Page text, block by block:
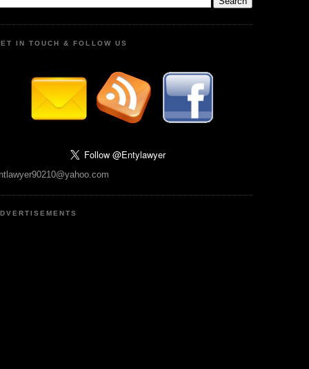
IN TOUCH & FOLLOW US